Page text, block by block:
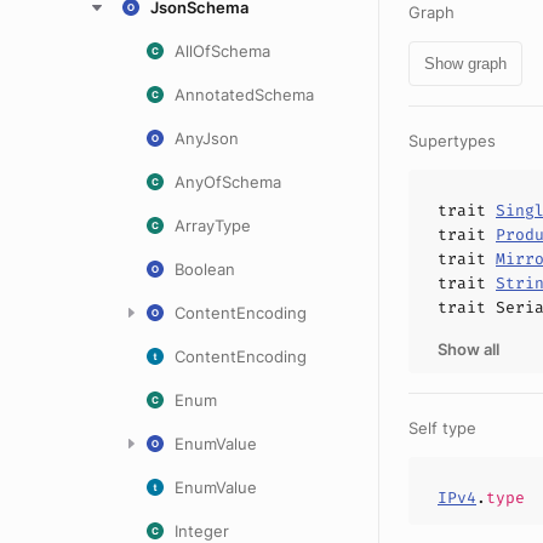
JsonSchema
AllOfSchema
AnnotatedSchema
AnyJson
AnyOfSchema
ArrayType
Boolean
ContentEncoding
ContentEncoding
Enum
EnumValue
EnumValue
Integer
Graph
Show graph
Supertypes
trait
trait
trait
trait
trait
Show all
Self type
IPv4. type